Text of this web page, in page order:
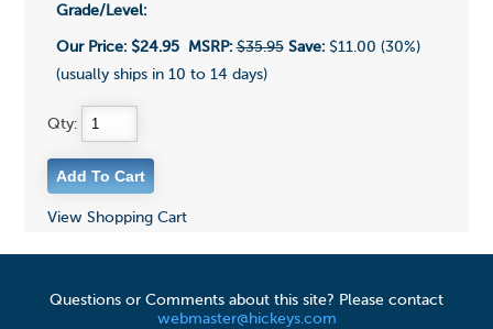
Grade/Level:
Our Price: $24.95 MSRP: $35.95 Save:$11.00 (30%)
(usually ships in 10 to 14 days)
Qty:
View Shopping Cart
Questions or Comments about this site? Please contact
webmaster@hickeys.com